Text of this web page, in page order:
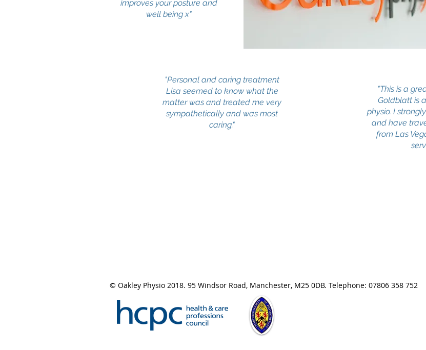
improves your posture and
well being x"
"Personal and caring treatment
Lisa seemed to know what the
matter was and treated me very
sympathetically and was most
caring."
"This is a
Goldblatt is
physio. I
and have
from Las
© Oakley Physio 2018. 95 Windsor Road, Manchester, M25 0DB. Telephone: 07806 358 752